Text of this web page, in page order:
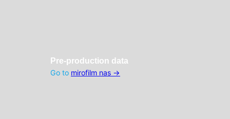
Pre-production data
Go to mirofilm nas →